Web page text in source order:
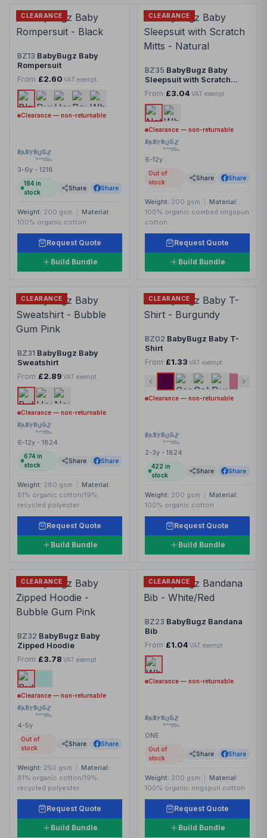
CLEARANCE
BZ13 BabyBugz Baby
Rompersuit
From £2.60 VAT exempt
Clearance — non-returnable
3-6y - 1218
184 in
stock
Share Share
Weight: 200 gsm
Material:
100% organic cotton
Request Quote
Build Bundle
CLEARANCE
BZ35 BabyBugz Baby
Sleepsuit with Scratch
Mitts
From £3.04 VAT exempt
Clearance — non-returnable
6-12y
Out of
stock
Share Share
Weight: 200 gsm
Material:
100% organic combed ringspun
cotton.
Request Quote
Build Bundle
CLEARANCE
BZ31 BabyBugz Baby
Sweatshirt
From £2.89 VAT exempt
Clearance — non-returnable
6-12y - 1824
674in
stock
Share Share
Weight: 280 gsm
Material:
81% organic cotton/19%
recycled polyester
Request Quote
Build Bundle
CLEARANCE
BZ02 BabyBugz Baby T-
Shirt
From £1.33 VAT exempt
Clearance — non-returnable
2-3y - 1824
422 in
stock
Share Share
Weight: 200 gsm
Material:
100% organic cotton
Request Quote
Build Bundle
CLEARANCE
BZ32 BabyBugz Baby
Zipped Hoodie
From £3.78 VAT exempt
Clearance — non-returnable
4-5y
Out of
stock
Share Share
Weight: 250 gsm
Material:
81% organic cotton/19%
recycled polyester
Request Quote
Build Bundle
CLEARANCE
BZ23 BabyBugz Bandana
Bib
From £1.04 VAT exempt
Clearance — non-returnable
ONE
Out of
stock
Share Share
Weight: 200 gsm
Material:
100% organic ringspun cotton
Request Quote
Build Bundle